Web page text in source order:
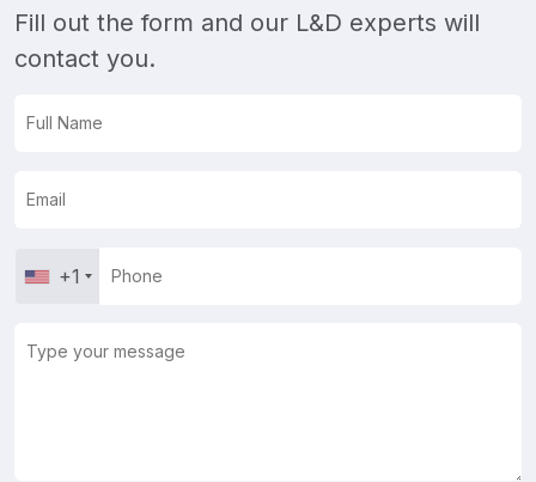
Fill out the form and our L&D experts will
contact you.
+1